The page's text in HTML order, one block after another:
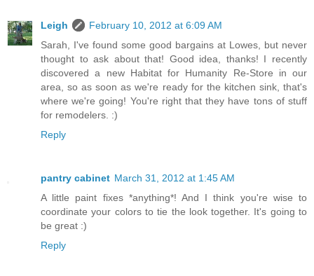
Leigh
February 10, 2012 at 6:09 AM
Sarah, I've found some good bargains at Lowes, but never
thought to ask about that! Good idea, thanks! I recently
discovered a new Habitat for Humanity Re-Store in our
area, so as soon as we're ready for the kitchen sink, that's
where we're going! You're right that they have tons of stuff
for remodelers. :)
Reply
pantry cabinet March 31, 2012 at 1:45 AM
A little paint fixes *anything*! And I think you're wise to
coordinate your colors to tie the look together. It's going to
be great :)
Reply